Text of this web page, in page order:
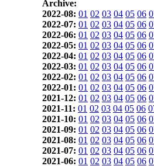
Archive:
2022-08: 01 02 03 04 05 06
2022-07: 01 02 03 04 05 06
2022-06: 01 02 03 04 05 06
2022-05: 01 02 03 04 05 06
2022-04: 01 02 03 04 05 06
2022-03: 01 02 03 04 05 06
2022-02: 01 02 03 04 05 06
2022-01: 01 02 03 04 05 06
2021-12: 01 02 03 04 05 06
2021-11: 01 02 03 04 05 06
2021-10: 01 02 03 04 05 06
2021-09: 01 02 03 04 05 06
2021-08: 01 02 03 04 05 06
2021-07: 01 02 03 04 05 06
2021-06: 01 02 03 04 05 06